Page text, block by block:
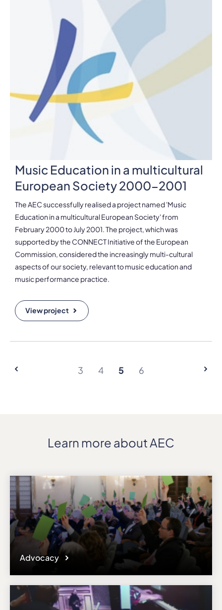
Music Education in a multicultural
European Society 2000-2001
The AEC successfully realised a project named 'Music
Education in a multicultural European Society' from
February 2000 to July 2001. The project, which was
supported by the CONNECT Initiative of the European
Commission, considered the increasingly multi-cultural
aspects of our society, relevant to music education and
music performance practice.
View project
3 4 5 6
Learn more about AEC
Advocacy